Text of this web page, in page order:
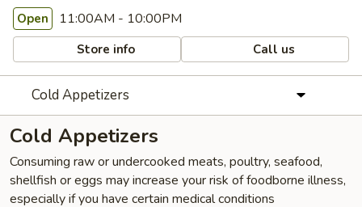
Open 11:00AM - 10:00PM
Store info Call us
Cold Appetizers
Cold Appetizers
Consuming raw or undercooked meats, poultry, seafood,
shellfish or eggs may increase your risk of foodborne illness,
especially if you have certain medical conditions